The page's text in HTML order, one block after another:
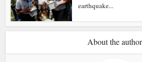
earthquake...
About the author